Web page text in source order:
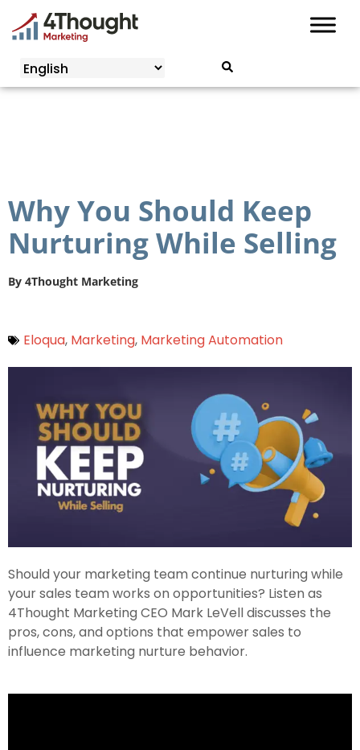
Why You Should Keep
Nurturing While Selling
By 4Thought Marketing
Eloqua, Marketing, Marketing Automation
Should your marketing team continue nurturing while
your sales team works on opportunities? Listen as
4Thought Marketing CEO Mark LeVell discusses the
pros, cons, and options that empower sales to
influence marketing nurture behavior.